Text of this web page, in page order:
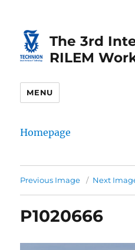
Content
navigationThe 3rd
RILEM
MENU
Homepage
Previous Image Next
P1020666